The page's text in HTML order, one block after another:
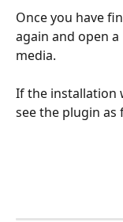
Once you have
again and open
media.
If the installation
see the plugin as